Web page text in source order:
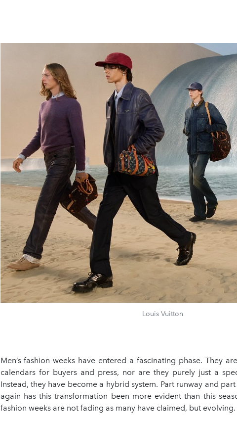
Louis Vuitton
Men’s fashion weeks have entered a fascinating phase. They
calendars for buyers and press, nor are they purely just a
Instead, they have become a hybrid system. Part runway and
again has this transformation been more evident than this
fashion weeks are not fading as many have claimed, but evolving.